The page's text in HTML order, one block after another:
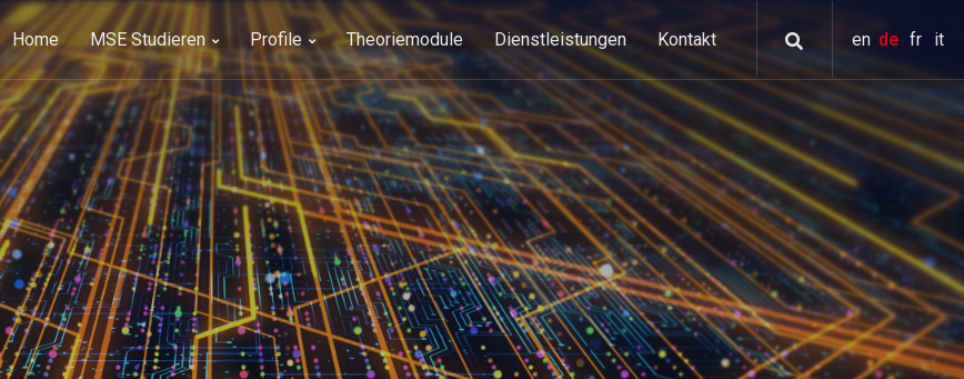
Home MSE Studieren Profile Theoriemodule Dienstleistungen Kontakt en de fr it